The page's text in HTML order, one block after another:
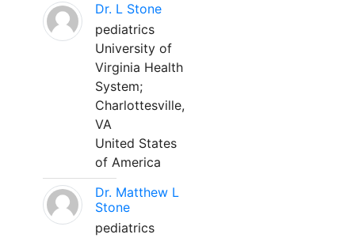
Dr. L Stone
pediatrics
University of
Virginia Health
System;
Charlottesville,
VA
United States
of America
Dr. Matthew L
Stone
pediatrics